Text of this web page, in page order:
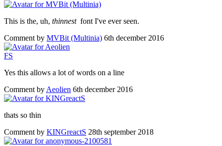
This is the, uh, thinnest font I've ever seen.
Comment by MVBit (Multinia) 6th december 2016
FS
Yes this allows a lot of words on a line
Comment by Aeolien 6th december 2016
thats so thin
Comment by KINGreactS 28th september 2018